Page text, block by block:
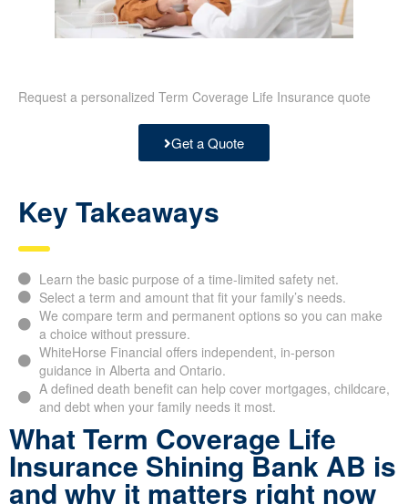
Request a personalized Term Coverage Life Insurance quote
Get a Quote
Key Takeaways
Learn the basic purpose of a time-limited safety net.
Select a term and amount that fit your family’s needs.
We compare term and permanent options so you can make
a choice without pressure.
WhiteHorse Financial offers independent, in-person
guidance in Alberta and Ontario.
A defined death benefit can help cover mortgages, childcare,
and debt when your family needs it most.
What Term Coverage Life
Insurance Shining Bank AB is
and why it matters right now